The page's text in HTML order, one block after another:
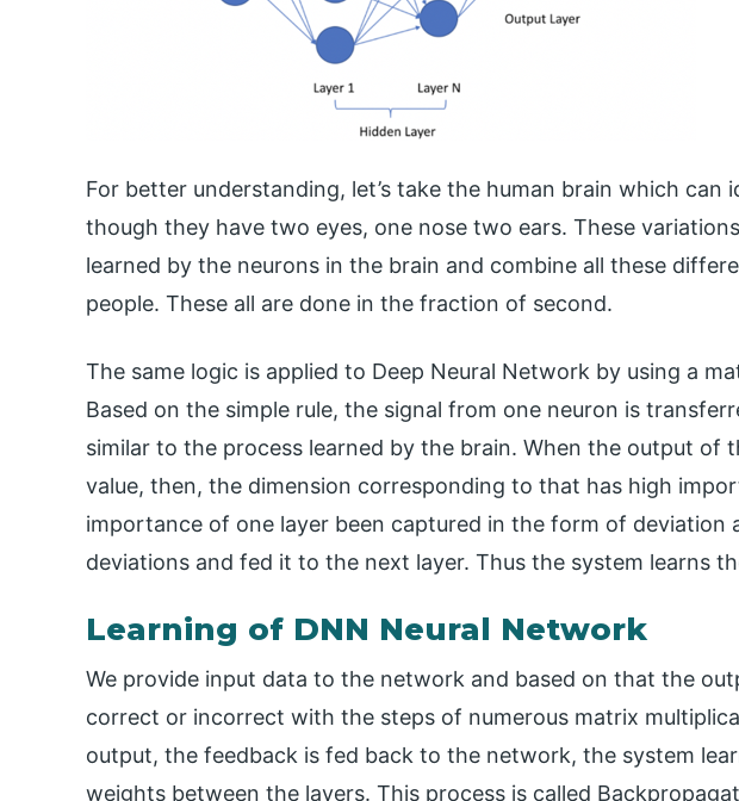
For better understanding, let’s take the human brain which
though they have two eyes, one nose two ears. These
learned by the neurons in the brain and combine all these
people. These all are done in the fraction of second.
The same logic is applied to Deep Neural Network by using a
Based on the simple rule, the signal from one neuron is
similar to the process learned by the brain. When the output of
value, then, the dimension corresponding to that has high
importance of one layer been captured in the form of deviation
deviations and fed it to the next layer. Thus the system learns
Learning of DNN Neural Network
We provide input data to the network and based on that the
correct or incorrect with the steps of numerous matrix
output, the feedback is fed back to the network, the system
weights between the layers. This process is called